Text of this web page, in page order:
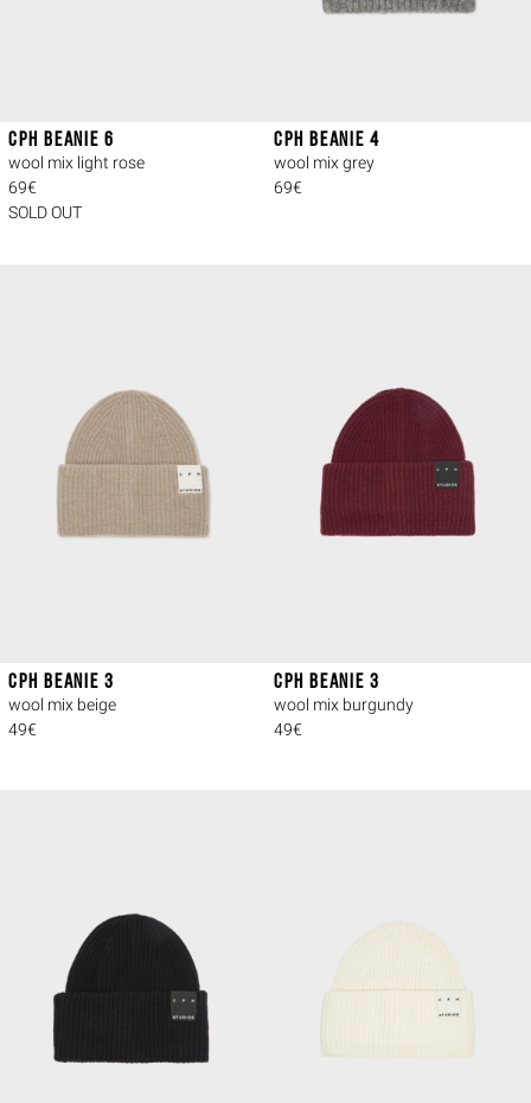
CPH BEANIE 6
wool mix light rose
69€
SOLD OUT
CPH BEANIE 4
wool mix grey
69€
CPH BEANIE 3
wool mix beige
49€
CPH BEANIE 3
wool mix burgundy
49€